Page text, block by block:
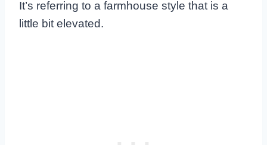
It’s referring to a farmhouse style that is a
little bit elevated.